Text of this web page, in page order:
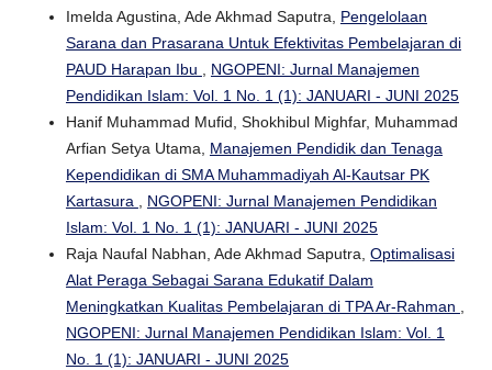
Imelda Agustina, Ade Akhmad Saputra, Pengelolaan
Sarana dan Prasarana Untuk Efektivitas Pembelajaran di
PAUD Harapan Ibu
NGOPENI: Jurnal Manajemen
Pendidikan Islam: Vol. 1 No. 1 (1): JANUARI - JUNI 2025
Hanif Muhammad Mufid, Shokhibul Mighfar, Muhammad
Arfian Setya Utama, Manajemen Pendidik dan Tenaga
Kependidikan di SMA Muhammadiyah Al-Kautsar PK
Kartasura
NGOPENI: Jurnal Manajemen Pendidikan
Islam: Vol. 1 No. 1 (1): JANUARI - JUNI 2025
Raja Naufal Nabhan, Ade Akhmad Saputra, Optimalisasi
Alat Peraga Sebagai Sarana Edukatif Dalam
Meningkatkan Kualitas Pembelajaran di TPA Ar-Rahman
NGOPENI: Jurnal Manajemen Pendidikan Islam: Vol. 1
No. 1 (1): JANUARI - JUNI 2025